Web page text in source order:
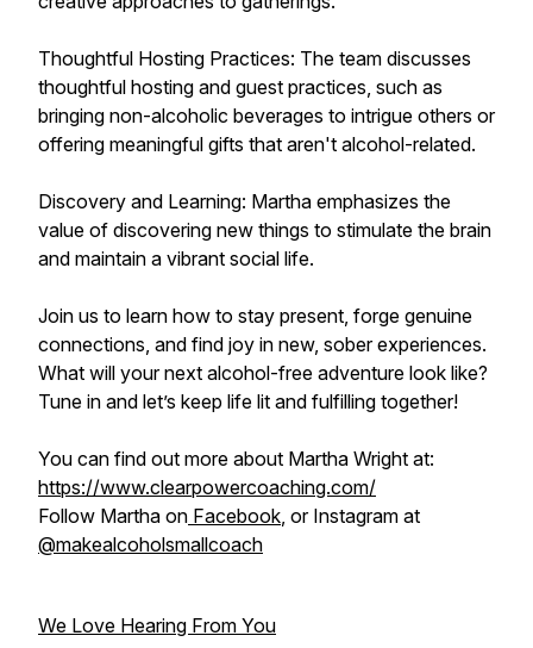
Thoughtful Hosting Practices: The team discusses
thoughtful hosting and guest practices, such as
bringing non-alcoholic beverages to intrigue others or
offering meaningful gifts that aren't alcohol-related.
Discovery and Learning: Martha emphasizes the
value of discovering new things to stimulate the brain
and maintain a vibrant social life.
Join us to learn how to stay present, forge genuine
connections, and find joy in new, sober experiences.
What will your next alcohol-free adventure look like?
Tune in and let’s keep life lit and fulfilling together!
You can find out more about Martha Wright at:
https://www.clearpowercoaching.com/
Follow Martha on Facebook, or Instagram at
@makealcoholsmallcoach
We Love Hearing From You